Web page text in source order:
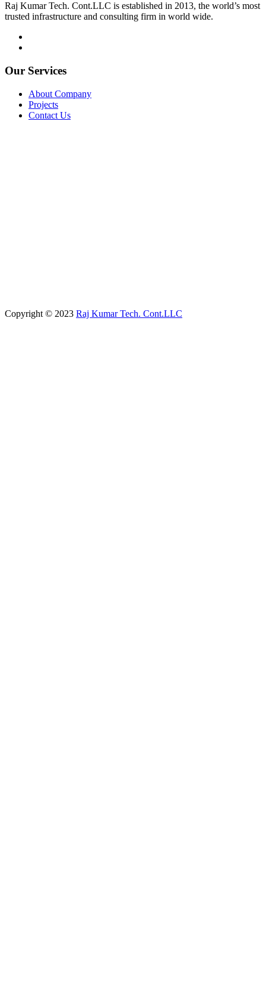
Raj Kumar Tech. Cont.LLC is established in 2013, the world’s most
trusted infrastructure and consulting firm in world wide.
Our Services
About Company
Projects
Contact Us
Copyright © 2023 Raj Kumar Tech. Cont.LLC